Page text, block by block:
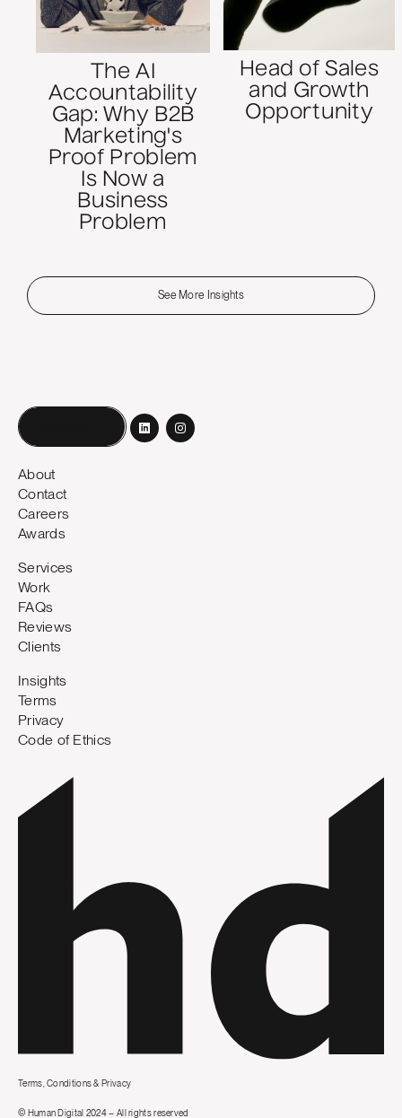
The AI
Accountability
Gap: Why B2B
Marketing's
Proof Problem
Is Now a
Business
Problem
Head of Sales
and Growth
Opportunity
See More Insights
About
Contact
Careers
Awards
Services
Work
FAQs
Reviews
Clients
Insights
Terms
Privacy
Code of Ethics
Terms, Conditions & Privacy
© Human Digital 2024 – All rights reserved